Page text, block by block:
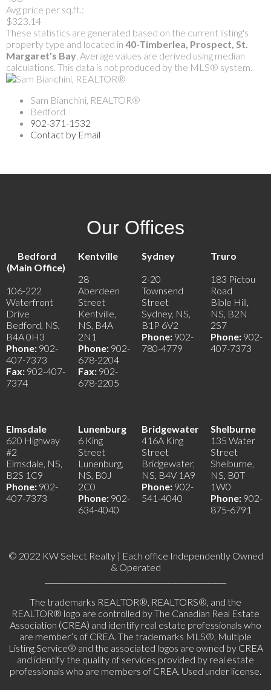
Avg price per sq.ft.:
$323.14
These statistics are generated based on the current listing's
property type and located in 40-Timberlea, Prospect, St.
Margaret's Bay. Average values are derived using median
calculations. This data is not produced by the MLS® system.
Sam Bianchini, REALTOR®
Bedford
902-371-1532
Contact by Email
Our Offices
Bedford
(Main Office)
106-222
Waterfront
Drive
Bedford, NS,
B4A 0H3
Phone: 902-
407-7373
Fax: 902-407-
7374
Kentville
28
Aberdeen
Street
Kentville,
NS, B4A
2N1
Phone: 902-
678-2204
Fax: 902-
678-2205
Sydney
2-20
Townsend
Street
Sydney, NS,
B1P 6V2
Phone: 902-
780-4779
Truro
183 Pictou
Road
Bible Hill,
NS, B2N
2S7
Phone: 902-
407-7373
Elmsdale
620 Highway
#2
Elmsdale, NS,
B2S 1C9
Phone: 902-
407-7373
Lunenburg
6 King
Street
Lunenburg,
NS, B0J
2C0
Phone: 902-
634-4040
Bridgewater
416A King
Street
Bridgewater,
NS, B4V 1A9
Phone: 902-
541-4040
Shelburne
135 Water
Street
Shelburne,
NS, B0T
1W0
Phone: 902-
875-6791
© 2022 KW Select Realty | Each office Independently Owned
& Operated
The trademarks REALTOR®, REALTORS®, and the
REALTOR® logo are controlled by The Canadian Real Estate
Association (CREA) and identify real estate professionals who
are member’s of CREA. The trademarks MLS®, Multiple
Listing Service® and the associated logos are owned by CREA
and identify the quality of services provided by real estate
professionals who are members of CREA. Used under license.